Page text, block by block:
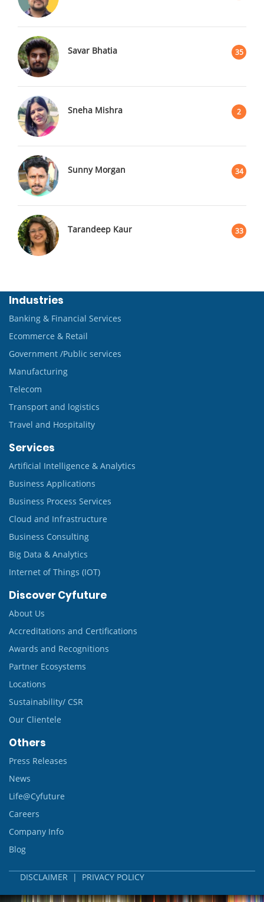
Savar Bhatia 35
Sneha Mishra 2
Sunny Morgan 34
Tarandeep Kaur 33
Industries
Banking & Financial Services
Ecommerce & Retail
Government /Public services
Manufacturing
Telecom
Transport and logistics
Travel and Hospitality
Services
Artificial Intelligence & Analytics
Business Applications
Business Process Services
Cloud and Infrastructure
Business Consulting
Big Data & Analytics
Internet of Things (IOT)
Discover Cyfuture
About Us
Accreditations and Certifications
Awards and Recognitions
Partner Ecosystems
Locations
Sustainability/ CSR
Our Clientele
Others
Press Releases
News
Life@Cyfuture
Careers
Company Info
Blog
DISCLAIMER | PRIVACY POLICY